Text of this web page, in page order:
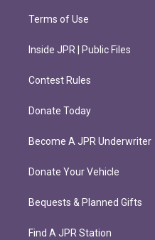
Terms of Use
Inside JPR | Public Files
Contest Rules
Donate Today
Become A JPR Underwriter
Donate Your Vehicle
Bequests & Planned Gifts
Find A JPR Station